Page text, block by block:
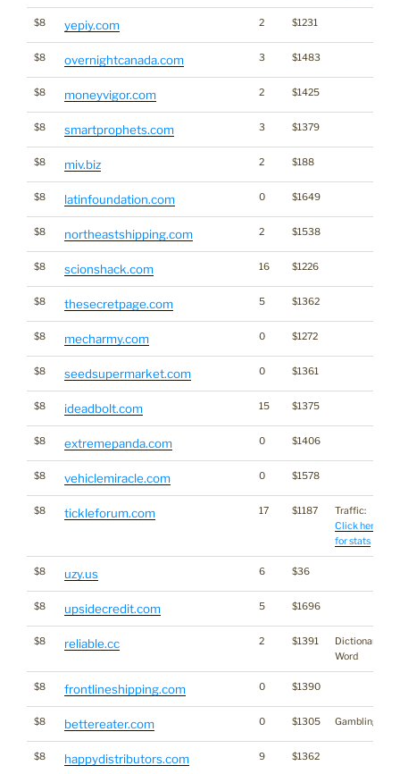
$8 yepiy.com 2 $1231
$8 overnightcanada.com 3 $1483
$8 moneyvigor.com 2 $1425
$8 smartprophets.com 3 $1379
$8 miv.biz 2 $188
$8 latinfoundation.com 0 $1649
$8 northeastshipping.com 2 $1538
$8 scionshack.com 16 $1226
$8 thesecretpage.com 5 $1362
$8 mecharmy.com 0 $1272
$8 seedsupermarket.com 0 $1361
$8 ideadbolt.com 15 $1375
$8 extremepanda.com 0 $1406
$8 vehiclemiracle.com 0 $1578
$8 tickleforum.com 17 $1187
Traffic:
Click here
for stats
$8 uzy.us 6 $36
$8 upsidecredit.com 5 $1696
$8 reliable.cc 2 $1391
Dictionary
Word
$8 frontlineshipping.com 0 $1390
$8 bettereater.com 0 $1305 Gambling
$8 happydistributors.com 9 $1362